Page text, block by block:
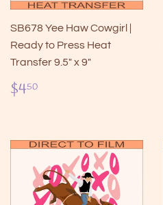
SB678 Yee Haw Cowgirl |
Ready to Press Heat
Transfer 9.5" x 9"
Regular
price
$450